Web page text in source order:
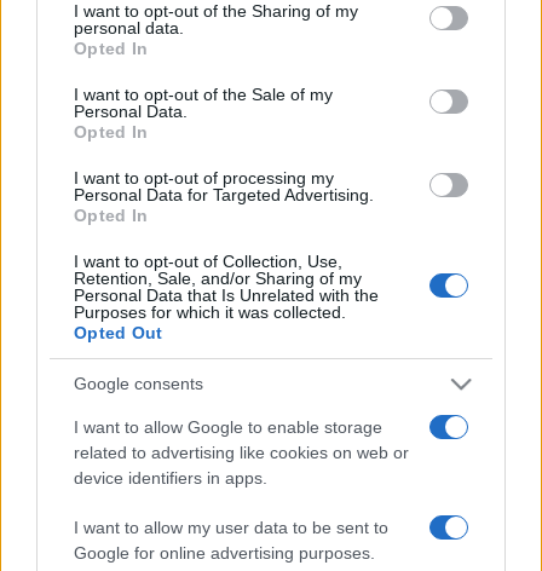
I want to opt-out of the Sharing of my
personal data.
Opted In
I want to opt-out of the Sale of my
Personal Data.
Opted In
I want to opt-out of processing my
Personal Data for Targeted Advertising.
Opted In
I want to opt-out of Collection, Use,
Retention, Sale, and/or Sharing of my
Personal Data that Is Unrelated with the
Purposes for which it was collected.
Opted Out
Google consents
I want to allow Google to enable storage
related to advertising like cookies on web or
device identifiers in apps.
I want to allow my user data to be sent to
Google for online advertising purposes.
SHOW
Legendarni (domaći) roker POSTAJE OTAC U 62.
GODINI
Saznaj više